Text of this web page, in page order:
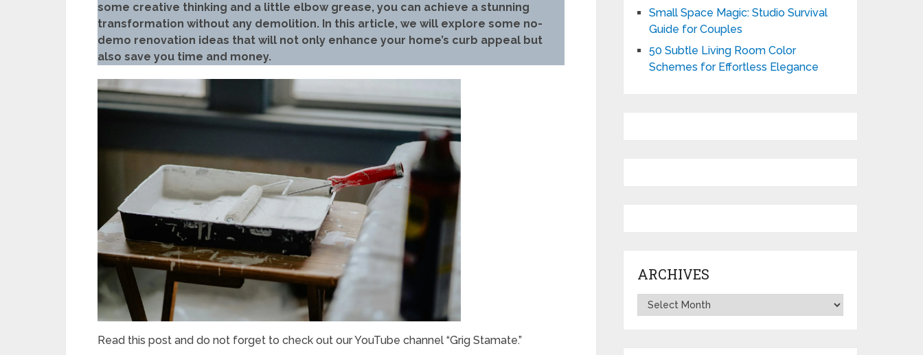
some creative thinking and a little elbow grease, you can achieve a stunning
transformation without any demolition. In this article, we will explore some no-
demo renovation ideas that will not only enhance your home’s curb appeal but
also save you time and money.
Read this post and do not forget to check out our YouTube channel “Grig Stamate.”
Small Space Magic: Studio Survival
Guide for Couples
50 Subtle Living Room Color
Schemes for Effortless Elegance
ARCHIVES
Archives